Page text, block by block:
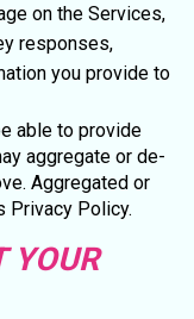
on the Services,
responses,
you provide to
able to provide
aggregate or de-
Aggregated or
Privacy Policy.
YOUR